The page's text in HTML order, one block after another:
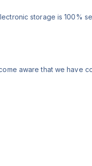
storage is 100%
aware that we have